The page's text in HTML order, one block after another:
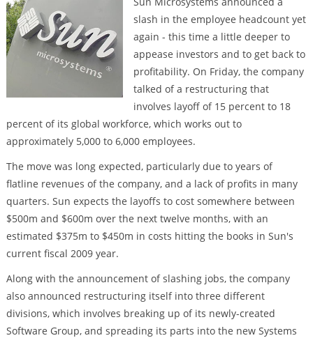
slash in the employee headcount yet
again - this time a little deeper to
appease investors and to get back to
profitability. On Friday, the company
talked of a restructuring that
involves layoff of 15 percent to 18
percent of its global workforce, which works out to
approximately 5,000 to 6,000 employees.
The move was long expected, particularly due to years of
flatline revenues of the company, and a lack of profits in many
quarters. Sun expects the layoffs to cost somewhere between
$500m and $600m over the next twelve months, with an
estimated $375m to $450m in costs hitting the books in Sun's
current fiscal 2009 year.
Along with the announcement of slashing jobs, the company
also announced restructuring itself into three different
divisions, which involves breaking up of its newly-created
Software Group, and spreading its parts into the new Systems